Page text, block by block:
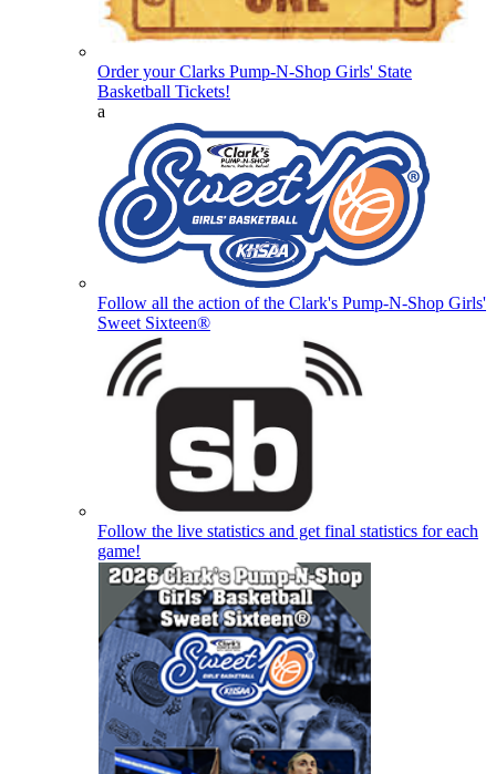
Order your Clarks Pump-N-Shop Girls' State
Basketball Tickets!
a
Follow all the action of the Clark's Pump-N-Shop Girls'
Sweet Sixteen®
Follow the live statistics and get final statistics for each
game!